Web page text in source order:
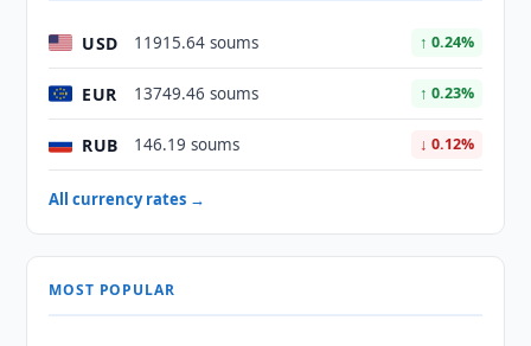
USD 11915.64 soums ↑ 0.24%
EUR 13749.46 soums ↑ 0.23%
RUB 146.19 soums ↓ 0.12%
All currency rates →
MOST POPULAR